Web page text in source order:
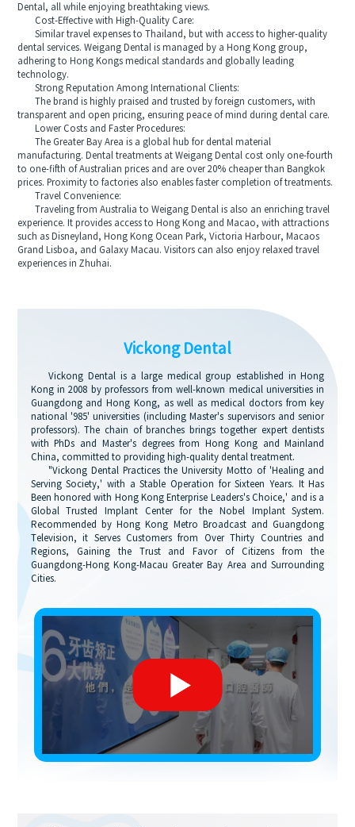
Dental, all while enjoying breathtaking views.
Cost-Effective with High-Quality Care:
Similar travel expenses to Thailand, but with access to higher-quality
dental services. Weigang Dental is managed by a Hong Kong group,
adhering to Hong Kongs medical standards and globally leading
technology.
Strong Reputation Among International Clients:
The brand is highly praised and trusted by foreign customers, with
transparent and open pricing, ensuring peace of mind during dental care.
Lower Costs and Faster Procedures:
The Greater Bay Area is a global hub for dental material
manufacturing. Dental treatments at Weigang Dental cost only one-fourth
to one-fifth of Australian prices and are over 20% cheaper than Bangkok
prices. Proximity to factories also enables faster completion of treatments.
Travel Convenience:
Traveling from Australia to Weigang Dental is also an enriching travel
experience. It provides access to Hong Kong and Macao, with attractions
such as Disneyland, Hong Kong Ocean Park, Victoria Harbour, Macaos
Grand Lisboa, and Galaxy Macau. Visitors can also enjoy relaxed travel
experiences in Zhuhai.
Vickong Dental
Vickong Dental is a large medical group established in Hong
Kong in 2008 by professors from well-known medical universities in
Guangdong and Hong Kong, as well as medical doctors from key
national '985' universities (including Master's supervisors and senior
professors). The chain of branches brings together expert dentists
with PhDs and Master's degrees from Hong Kong and Mainland
China, committed to providing high-quality dental treatment.
"Vickong Dental Practices the University Motto of 'Healing and
Serving Society,' with a Stable Operation for Sixteen Years. It Has
Been honored with Hong Kong Enterprise Leaders's Choice,' and is a
Global Trusted Implant Center for the Nobel Implant System.
Recommended by Hong Kong Metro Broadcast and Guangdong
Television, it Serves Customers from Over Thirty Countries and
Regions, Gaining the Trust and Favor of Citizens from the
Guangdong-Hong Kong-Macau Greater Bay Area and Surrounding
Cities.